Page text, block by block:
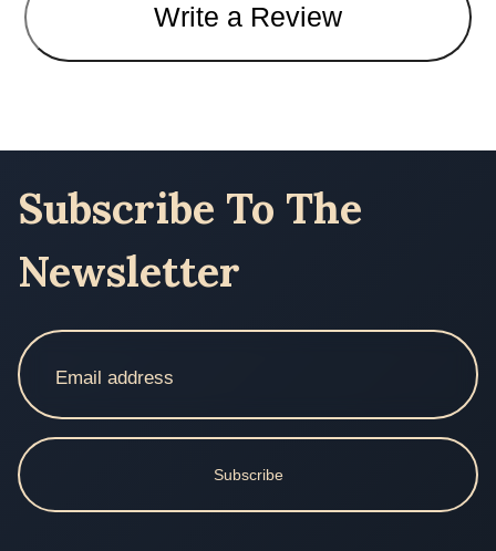
Write a Review
Subscribe To The
Newsletter
Subscribe